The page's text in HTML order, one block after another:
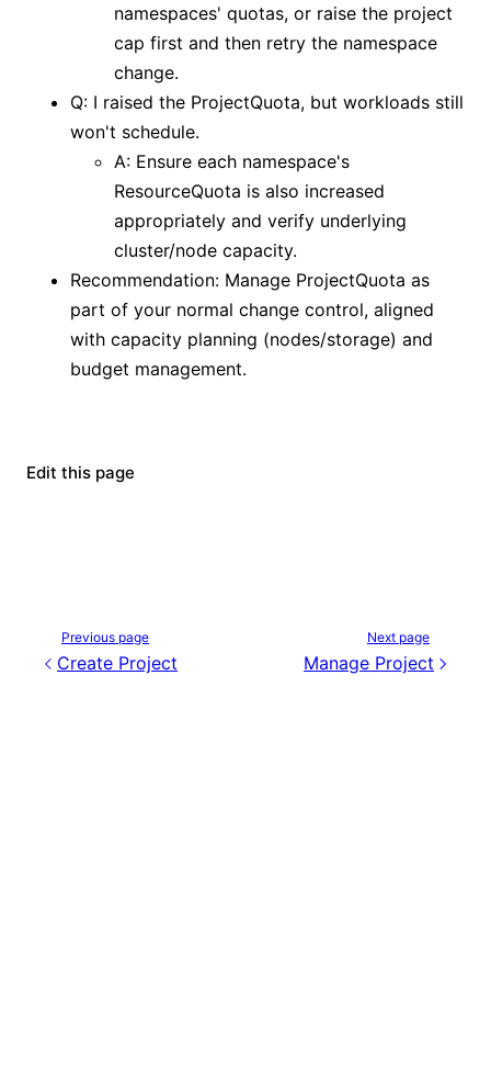
namespaces' quotas, or raise the project
cap first and then retry the namespace
change.
Q: I raised the ProjectQuota, but workloads still
won't schedule.
A: Ensure each namespace's
ResourceQuota is also increased
appropriately and verify underlying
cluster/node capacity.
Recommendation: Manage ProjectQuota as
part of your normal change control, aligned
with capacity planning (nodes/storage) and
budget management.
Edit this page
Previous page
Create Project
Next page
Manage Project